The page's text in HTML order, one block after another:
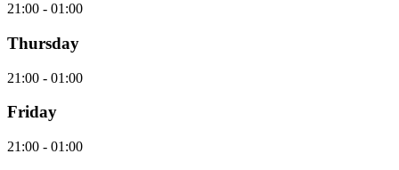
21:00 - 01:00
Thursday
21:00 - 01:00
Friday
21:00 - 01:00